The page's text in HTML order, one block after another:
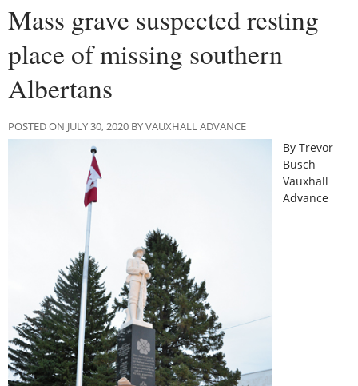
Mass grave suspected resting
place of missing southern
Albertans
POSTED ON JULY 30, 2020 BY VAUXHALL ADVANCE
By Trevor
Busch
Vauxhall
Advance